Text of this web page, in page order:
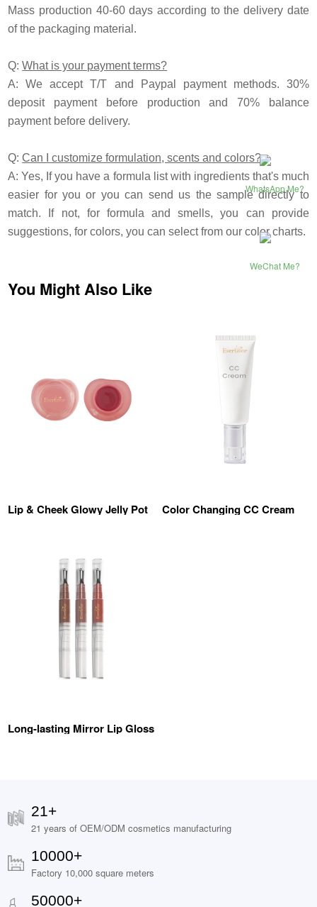
Mass production 40-60 days according to the delivery date
of the packaging material.
Q:What is your payment terms?
A: We accept T/T and Paypal payment methods. 30%
deposit payment before production and 70% balance
payment before delivery.
Q:Can I customize formulation, scents and colors?
A: Yes, If you have a formula list with ingredients that's much
easier for you or you can send us the sample directly to
match. If not, for formula and smells, you can provide
suggestions, for colors, you can select from our color charts.
You Might Also Like
Lip & Cheek Glowy Jelly Pot Color Changing CC Cream
Long-lasting Mirror Lip Gloss
21+
21 years of OEM/ODM cosmetics manufacturing
10000+
Factory 10,000 square meters
50000+
WhatsApp Me?
WeChat Me?